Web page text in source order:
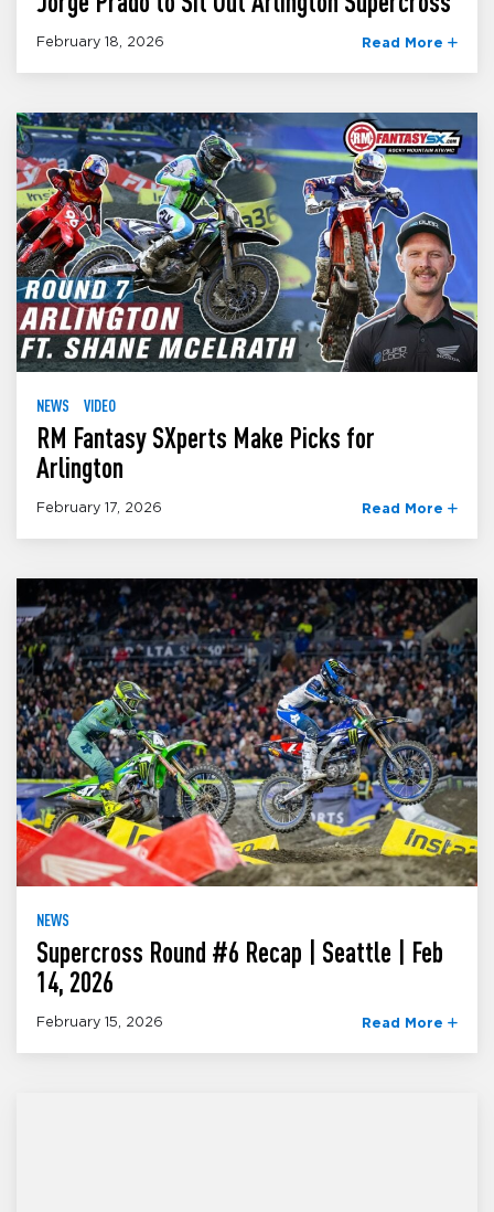
February 18, 2026 Read More
NEWS VIDEO
RM Fantasy SXperts Make Picks for
Arlington
February 17, 2026 Read More
NEWS
Supercross Round #6 Recap | Seattle | Feb
14, 2026
February 15, 2026 Read More